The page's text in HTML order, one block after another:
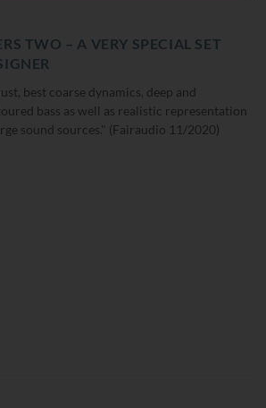
TWO – A VERY SPECIAL SET
best coarse dynamics, deep and
bass as well as realistic representation
sound sources." (Fairaudio 11/2020)